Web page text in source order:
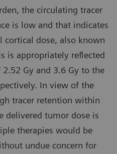
the circulating tracer
is low and that indicates
dose, also known
is appropriately reflected
Gy and 3.6 Gy to the
In view of the
tracer retention within
delivered tumor dose is
therapies would be
undue concern for